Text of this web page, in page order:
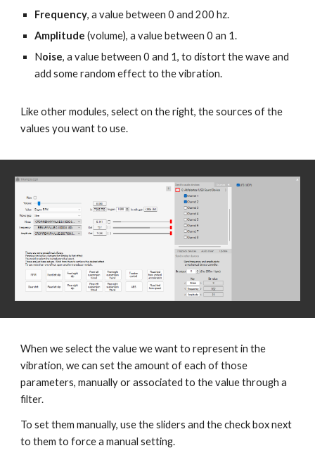
Frequency, a value between 0 and 200 hz.
Amplitude(volume), a value between 0 an 1.
Noise, a value between 0 and 1, to distort the wave and
add some random effect to the vibration.
Like other modules, select on the right, the sources of the
values you want to use.
When we select the value we want to represent in the
vibration, we can set the amount of each of those
parameters, manually or associated to the value through a
filter.
To set them manually, use the sliders and the check box next
to them to force a manual setting.